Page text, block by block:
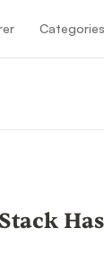
Categories